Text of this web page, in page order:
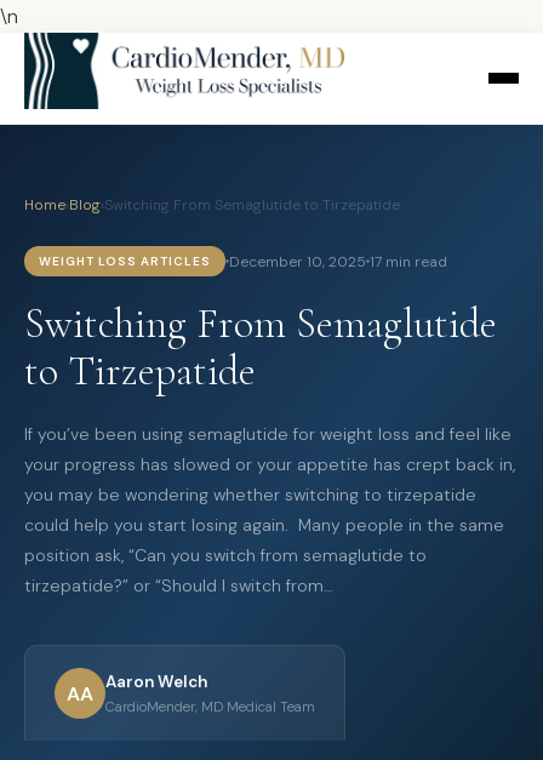
\n
Home›Blog›Switching From Semaglutide to Tirzepatide
WEIGHT LOSS ARTICLES December 10, 2025 17 min read
Switching From Semaglutide
to Tirzepatide
If you’ve been using semaglutide for weight loss and feel like
your progress has slowed or your appetite has crept back in,
you may be wondering whether switching to tirzepatide
could help you start losing again. Many people in the same
position ask, “Can you switch from semaglutide to
tirzepatide?” or “Should I switch from…
AA Aaron Welch
CardioMender, MD Medical Team